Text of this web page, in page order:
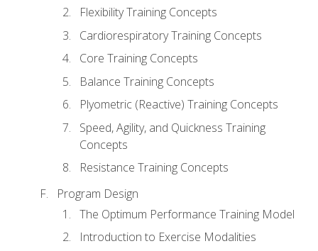
Flexibility Training Concepts
Cardiorespiratory Training Concepts
Core Training Concepts
Balance Training Concepts
Plyometric (Reactive) Training Concepts
Speed, Agility, and Quickness Training
Concepts
Resistance Training Concepts
Program Design
The Optimum Performance Training Model
Introduction to Exercise Modalities